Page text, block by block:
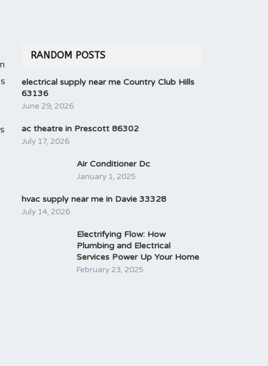
RANDOM POSTS
electrical supply near me Country Club Hills
63136
June 29, 2026
ac theatre in Prescott 86302
July 17, 2026
Air Conditioner Dc
January 1, 2025
hvac supply near me in Davie 33328
July 14, 2026
Electrifying Flow: How
Plumbing and Electrical
Services Power Up Your Home
February 23, 2025